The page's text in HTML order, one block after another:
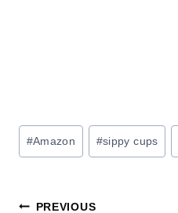
Post
Tags:
#Amazon #sippy cups
PREVIOUS